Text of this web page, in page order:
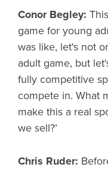
Conor Begley:
game for young
was like, let's not
adult game, but
fully competitive
compete in. What
make this a real
we sell?’
Chris Ruder: